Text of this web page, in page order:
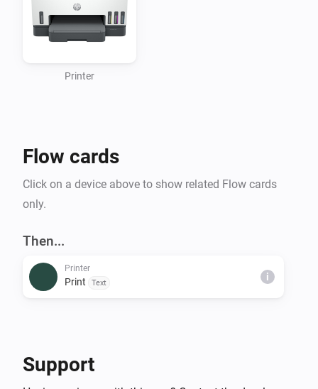
Printer
Flow cards
Click on a device above to show related Flow cards
only.
Then...
Printer
Print Text
i
Support